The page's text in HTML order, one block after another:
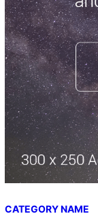
CATEGORY NAME